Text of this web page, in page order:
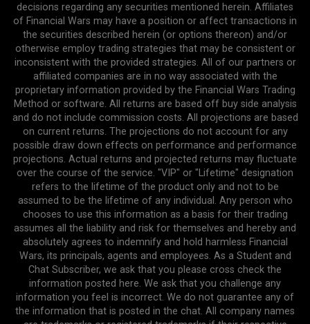
decisions regarding any securities mentioned herein. Affiliates
of Financial Wars may have a position or affect transactions in
the securities described herein (or options thereon) and/or
otherwise employ trading strategies that may be consistent or
inconsistent with the provided strategies. All of our partners or
affiliated companies are in no way associated with the
proprietary information provided by the Financial Wars Trading
Method or software. All returns are based off buy side analysis
and do not include commission costs. All projections are based
on current returns. The projections do not account for any
possible draw down effects on performance and performance
projections. Actual returns and projected returns may fluctuate
over the course of the service. "VIP" or "Lifetime" designation
refers to the lifetime of the product only and not to be
assumed to be the lifetime of any individual. Any person who
chooses to use this information as a basis for their trading
assumes all the liability and risk for themselves and hereby and
absolutely agrees to indemnify and hold harmless Financial
Wars, its principals, agents and employees. As a Student and
Chat Subscriber, we ask that you please cross check the
information posted here. We ask that you challenge any
information you feel is incorrect. We do not guarantee any of
the information that is posted in the chat. All company names